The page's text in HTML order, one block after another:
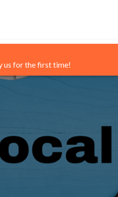
us for the first time!